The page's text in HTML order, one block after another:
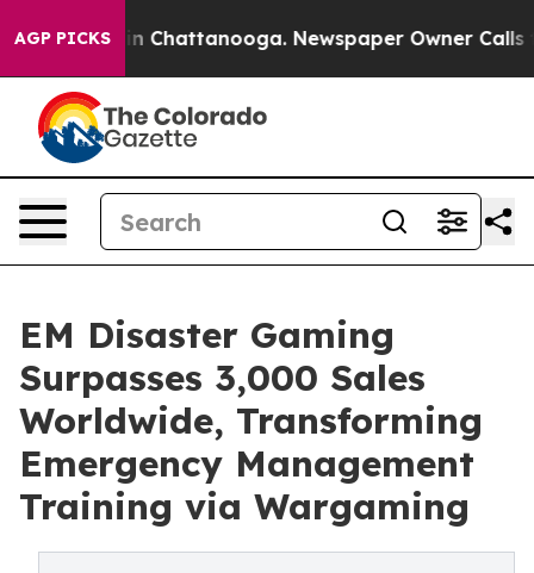
AGP PICKS
Chaos in Chattanooga. Newspaper Owner Calls
EM Disaster Gaming
Surpasses 3,000 Sales
Worldwide, Transforming
Emergency Management
Training via Wargaming